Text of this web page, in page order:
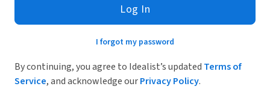
Log In
I forgot my password
By continuing, you agree to Idealist’s updated Terms of
Service, and acknowledge ourPrivacy Policy.